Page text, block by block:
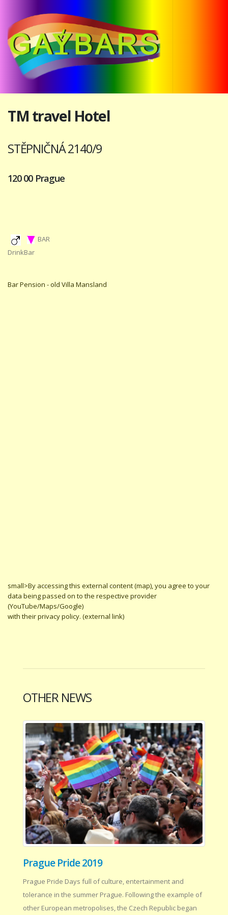
TM travel Hotel
STĚPNIČNÁ 2140/9
120 00 Prague
BAR
DrinkBar
Bar Pension - old Villa Mansland
small>By accessing this external content (map), you agree to your
data being passed on to the respective provider
(YouTube/Maps/Google)
with their privacy policy. (external link)
OTHER NEWS
Prague Pride 2019
Prague Pride Days full of culture, entertainment and
tolerance in the summer Prague. Following the example of
other European metropolises, the Czech Republic began